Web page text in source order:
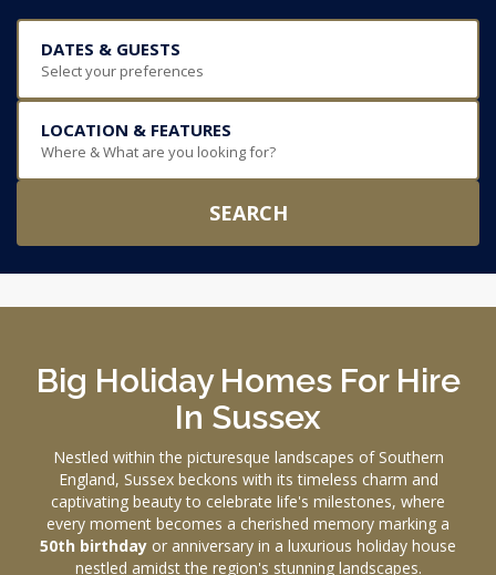
DATES & GUESTS
Select your preferences
LOCATION & FEATURES
Where & What are you looking for?
SEARCH
Big Holiday Homes For Hire
In Sussex
Nestled within the picturesque landscapes of Southern
England, Sussex beckons with its timeless charm and
captivating beauty to celebrate life's milestones, where
every moment becomes a cherished memory marking a
50th birthday or anniversary in a luxurious holiday house
nestled amidst the region's stunning landscapes.